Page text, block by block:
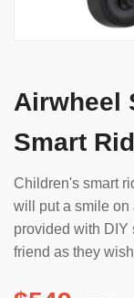
Airwheel
Smart
Children's smart
will put a smile on
provided with DIY
friend as they